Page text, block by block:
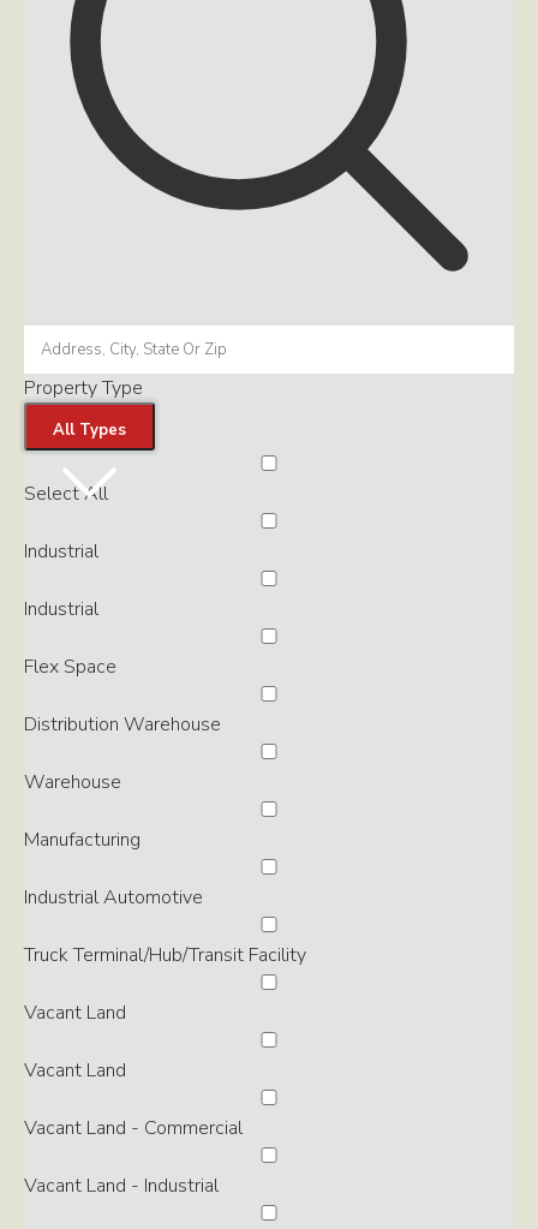
Property Type
All Types
Select All
Industrial
Industrial
Flex Space
Distribution Warehouse
Warehouse
Manufacturing
Industrial Automotive
Truck Terminal/Hub/Transit Facility
Vacant Land
Vacant Land
Vacant Land - Commercial
Vacant Land - Industrial